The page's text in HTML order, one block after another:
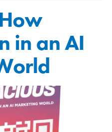
in an AI